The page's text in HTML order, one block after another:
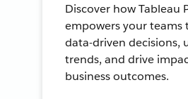
Discover how Tableau
empowers your teams
data-driven decisions,
trends, and drive
business outcomes.